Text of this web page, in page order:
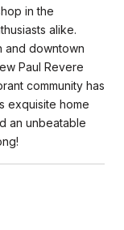
in the
alike.
and downtown
Paul Revere
community has
exquisite home
an unbeatable